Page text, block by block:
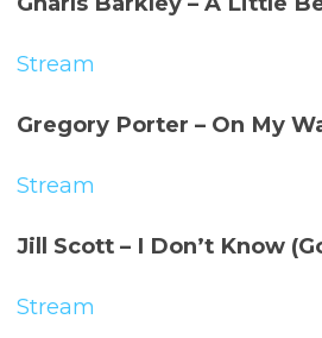
Stream
Gregory Porter – On My
Stream
Jill Scott – I Don’t Know
Stream